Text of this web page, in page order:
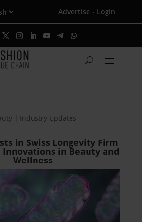
Advertise · Login
| Industry Updates
in Swiss Longevity Firm
in Beauty and
Wellness